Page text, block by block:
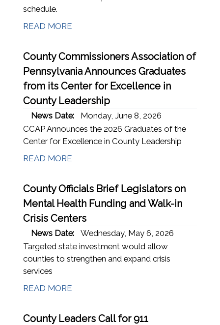
schedule.
READ MORE
County Commissioners Association of
Pennsylvania Announces Graduates
from its Center for Excellence in
County Leadership
News Date:
Monday, June 8, 2026
CCAP Announces the 2026 Graduates of the
Center for Excellence in County Leadership
READ MORE
County Officials Brief Legislators on
Mental Health Funding and Walk-in
Crisis Centers
News Date:
Wednesday, May 6, 2026
Targeted state investment would allow
counties to strengthen and expand crisis
services
READ MORE
County Leaders Call for 911